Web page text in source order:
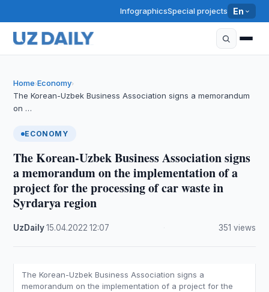
InfographicsSpecial projects En
Home›Economy›
The Korean-Uzbek Business Association signs a memorandum
on …
ECONOMY
The Korean-Uzbek Business Association signs
a memorandum on the implementation of a
project for the processing of car waste in
Syrdarya region
UzDaily·15.04.2022 ·12:07 351 views
The Korean-Uzbek Business Association signs a
memorandum on the implementation of a project for the